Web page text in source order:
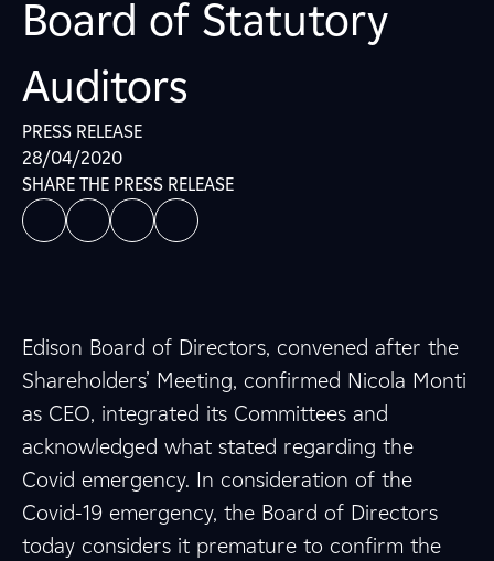
Board of Statutory
Auditors
PRESS RELEASE
28/04/2020
SHARE THE PRESS RELEASE
Edison Board of Directors, convened after the
Shareholders’ Meeting, confirmed Nicola Monti
as CEO, integrated its Committees and
acknowledged what stated regarding the
Covid emergency. In consideration of the
Covid-19 emergency, the Board of Directors
today considers it premature to confirm the